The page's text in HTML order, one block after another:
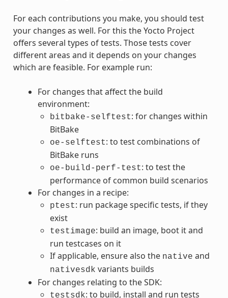
For each contributions you make, you should test
your changes as well. For this the Yocto Project
offers several types of tests. Those tests cover
different areas and it depends on your changes
which are feasible. For example run:
For changes that affect the build
environment:
bitbake-selftest: for changes within
BitBake
oe-selftest: to test combinations of
BitBake runs
oe-build-perf-test: to test the
performance of common build scenarios
For changes in a recipe:
ptest: run package specific tests, if they
exist
testimage: build an image, boot it and
run testcases on it
If applicable, ensure also the native and
nativesdk variants builds
For changes relating to the SDK:
testsdk: to build, install and run tests